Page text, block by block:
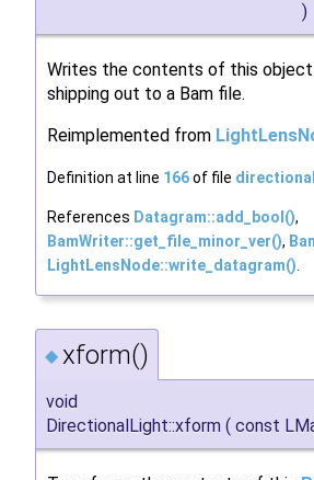
)
Writes the contents of this
shipping out to a Bam file.
Reimplemented from
Definition at line 166of file
References Datagram::add_bool(),
BamWriter::get_file_minor_ver(),
LightLensNode::write_datagram()
◆ xform()
void
DirectionalLight::xform ( const